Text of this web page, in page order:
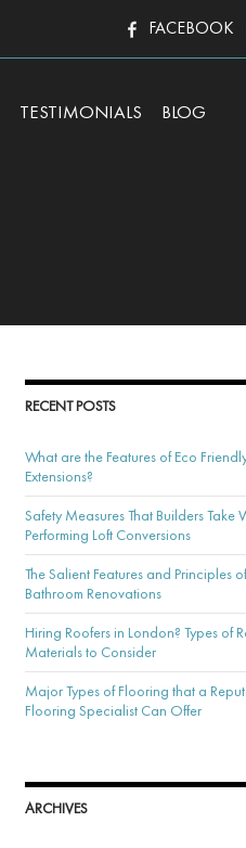
FACEBOOK
TESTIMONIALS BLOG
RECENT POSTS
What are the Features of Eco
Extensions?
Safety Measures That Builders Take
Performing Loft Conversions
The Salient Features and Principles
Bathroom Renovations
Hiring Roofers in London? Types of
Materials to Consider
Major Types of Flooring that a
Flooring Specialist Can Offer
ARCHIVES